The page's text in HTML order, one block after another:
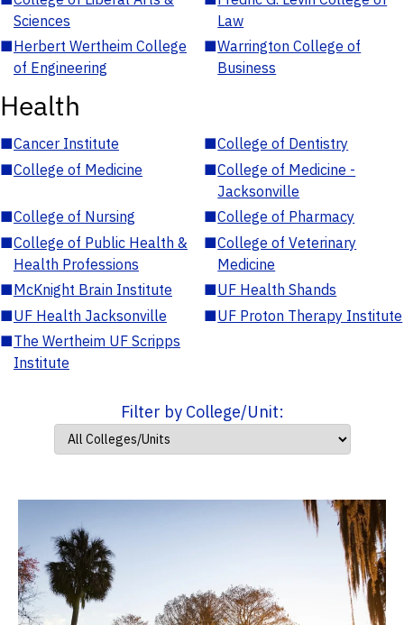
Sciences
Law
■Herbert Wertheim College
of Engineering
■Warrington College of
Business
Health
■Cancer Institute ■College of Dentistry
■College of Medicine ■College of Medicine -
Jacksonville
■College of Nursing ■College of Pharmacy
■College of Public Health &
Health Professions
■College of Veterinary
Medicine
■McKnight Brain Institute ■UF Health Shands
■UF Health Jacksonville ■UF Proton Therapy Institute
■The Wertheim UF Scripps
Institute
Filter by College/Unit: